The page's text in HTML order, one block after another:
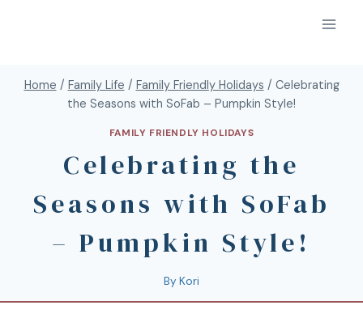
Home / Family Life / Family Friendly Holidays / Celebrating
the Seasons with SoFab – Pumpkin Style!
FAMILY FRIENDLY HOLIDAYS
Celebrating the
Seasons with SoFab
– Pumpkin Style!
By Kori